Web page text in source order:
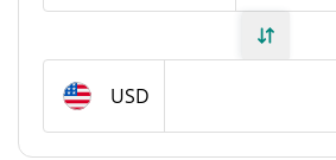
Circulating Supply
Total Supply
USD